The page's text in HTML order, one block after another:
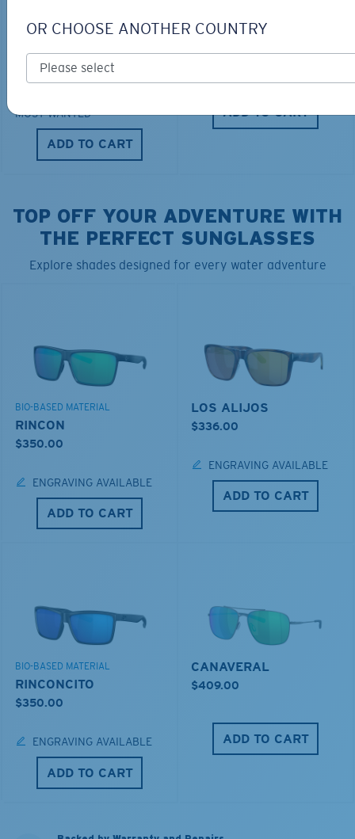
30L
$180.00
MOST WANTED
ADD TO CART
ADD TO CART
TOP OFF YOUR ADVENTURE WITH
THE PERFECT SUNGLASSES
Explore shades designed for every water adventure
BIO-BASED MATERIAL
RINCON
$350.00
ENGRAVING AVAILABLE
ADD TO CART
LOS ALIJOS
$336.00
ENGRAVING AVAILABLE
ADD TO CART
BIO-BASED MATERIAL
RINCONCITO
$350.00
ENGRAVING AVAILABLE
ADD TO CART
CANAVERAL
$409.00
ADD TO CART
OR CHOOSE ANOTHER COUNTRY